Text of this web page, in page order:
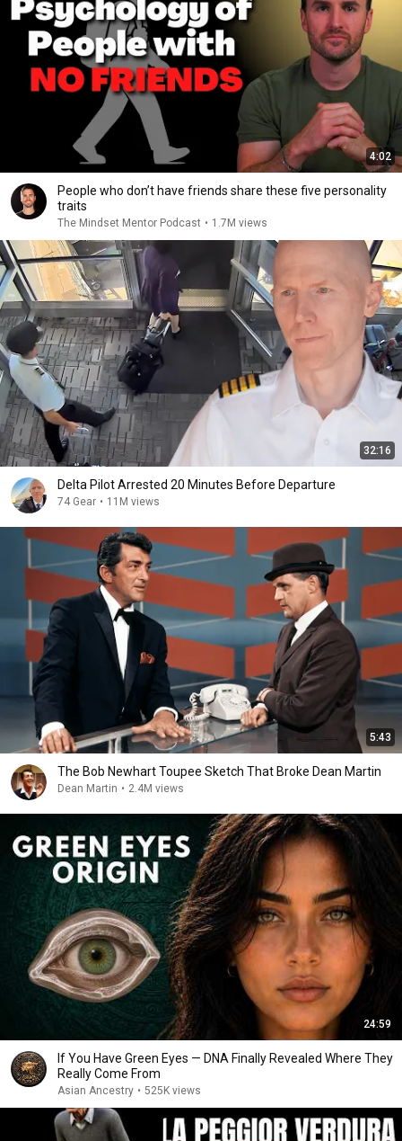
4:02
People who don’t have friends share these five personality
traits
The Mindset Mentor Podcast • 1.7M views
32:16
Delta Pilot Arrested 20 Minutes Before Departure
74 Gear • 11M views
5:43
The Bob Newhart Toupee Sketch That Broke Dean Martin
Dean Martin • 2.4M views
24:59
If You Have Green Eyes — DNA Finally Revealed Where They
Really Come From
Asian Ancestry • 525K views